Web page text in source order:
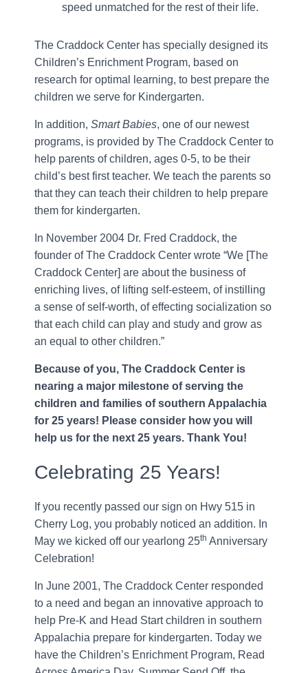
speed unmatched for the rest of their life.
The Craddock Center has specially designed its
Children’s Enrichment Program, based on
research for optimal learning, to best prepare the
children we serve for Kindergarten.
In addition, Smart Babies, one of our newest
programs, is provided by The Craddock Center to
help parents of children, ages 0-5, to be their
child’s best first teacher. We teach the parents so
that they can teach their children to help prepare
them for kindergarten.
In November 2004 Dr. Fred Craddock, the
founder of The Craddock Center wrote “We [The
Craddock Center] are about the business of
enriching lives, of lifting self-esteem, of instilling
a sense of self-worth, of effecting socialization so
that each child can play and study and grow as
an equal to other children.”
Because of you, The Craddock Center is
nearing a major milestone of serving the
children and families of southern Appalachia
for 25 years! Please consider how you will
help us for the next 25 years. Thank You!
Celebrating 25 Years!
If you recently passed our sign on Hwy 515 in
Cherry Log, you probably noticed an addition. In
May we kicked off our yearlong 25th Anniversary
Celebration!
In June 2001, The Craddock Center responded
to a need and began an innovative approach to
help Pre-K and Head Start children in southern
Appalachia prepare for kindergarten. Today we
have the Children’s Enrichment Program, Read